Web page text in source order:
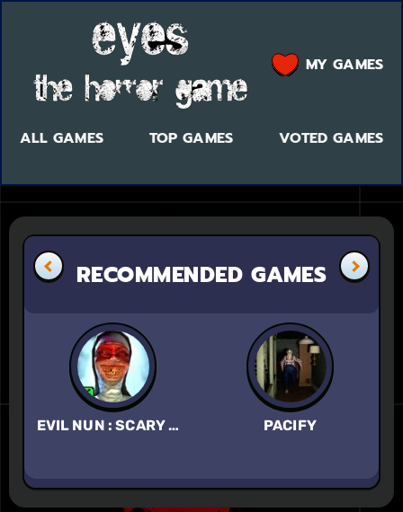
ALL GAMES TOP GAMES VOTED GAMES
MY GAMES
RECOMMENDED GAMES
EVIL NUN : SCARY HORROR GAME PACIFY